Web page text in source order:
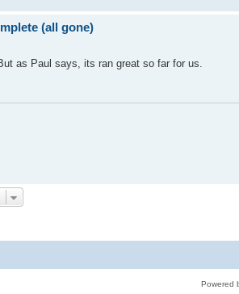
(all gone)
as Paul says, its ran great so far for us.
Powered